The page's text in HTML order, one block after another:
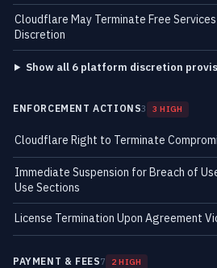
Cloudflare May Terminate Free
Discretion
Show all 6 platform discretion
ENFORCEMENT ACTIONS3 3 HIGH
Cloudflare Right to Terminate
Immediate Suspension for Breach of
Use Sections
License Termination Upon Agreement
PAYMENT & FEES7 2 HIGH